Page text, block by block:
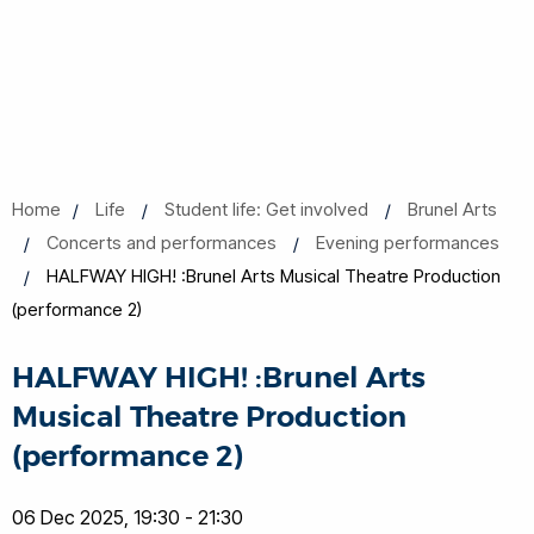
Home Life Student life: Get involved
Brunel Arts
Concerts and performances
Evening performances
HALFWAY HIGH! :Brunel Arts Musical Theatre Production
(performance 2)
HALFWAY HIGH! :Brunel Arts
Musical Theatre Production
(performance 2)
06 Dec 2025, 19:30 - 21:30